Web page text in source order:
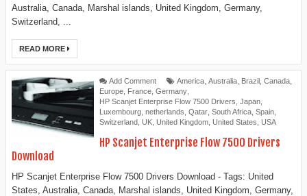
Australia, Canada, Marshal islands, United Kingdom, Germany,
Switzerland, ...
READ MORE
Add Comment America Australia Brazil Canada
Europe France Germany
HP Scanjet Enterprise Flow 7500 Drivers Japan
Luxembourg netherlands Qatar South Africa Spain
Switzerland UK United Kingdom United States USA
HP Scanjet Enterprise Flow 7500 Drivers
Download
HP Scanjet Enterprise Flow 7500 Drivers Download - Tags: United
States, Australia, Canada, Marshal islands, United Kingdom, Germany,